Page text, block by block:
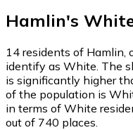
Hamlin's
14 residents of Hamlin,
identify as White. The
is significantly higher
of the population is
in terms of White
out of 740 places.